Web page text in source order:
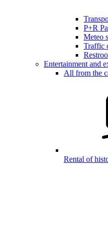
P+R
Meteo
Traffic
Entertainment and
All from the
Rental of